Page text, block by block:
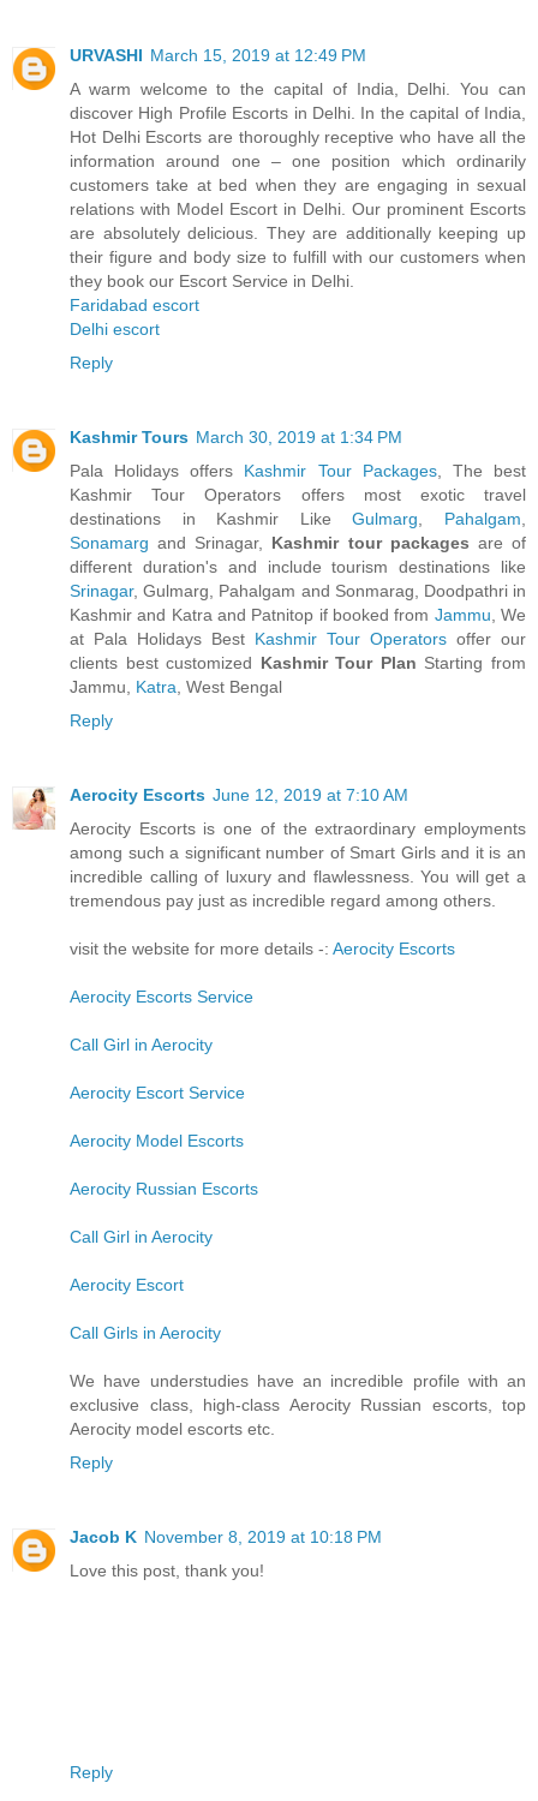
URVASHI March 15, 2019 at 12:49 PM
A warm welcome to the capital of India, Delhi. You can
discover High Profile Escorts in Delhi. In the capital of India,
Hot Delhi Escorts are thoroughly receptive who have all the
information around one – one position which ordinarily
customers take at bed when they are engaging in sexual
relations with Model Escort in Delhi. Our prominent Escorts
are absolutely delicious. They are additionally keeping up
their figure and body size to fulfill with our customers when
they book our Escort Service in Delhi.
Faridabad escort
Delhi escort
Reply
Kashmir Tours March 30, 2019 at 1:34 PM
Pala Holidays offers Kashmir Tour Packages, The best
Kashmir Tour Operators offers most exotic travel
destinations in Kashmir LikeGulmarg, Pahalgam,
Sonamarg and Srinagar, Kashmir tour packages are of
different duration's and include tourism destinations like
Srinagar, Gulmarg, Pahalgam and Sonmarag, Doodpathri in
Kashmir and Katra and Patnitop if booked from Jammu, We
at Pala Holidays Best Kashmir Tour Operators offer our
clients best customized Kashmir Tour Plan Starting from
Jammu, Katra, West Bengal
Reply
Aerocity Escorts June 12, 2019 at 7:10 AM
Aerocity Escorts is one of the extraordinary employments
among such a significant number of Smart Girls and it is an
incredible calling of luxury and flawlessness. You will get a
tremendous pay just as incredible regard among others.
visit the website for more details -: Aerocity Escorts
Aerocity Escorts Service
Call Girl in Aerocity
Aerocity Escort Service
Aerocity Model Escorts
Aerocity Russian Escorts
Call Girl in Aerocity
Aerocity Escort
Call Girls in Aerocity
We have understudies have an incredible profile with an
exclusive class, high-class Aerocity Russian escorts, top
Aerocity model escorts etc.
Reply
Jacob K November 8, 2019 at 10:18 PM
Love this post, thank you!
Reply